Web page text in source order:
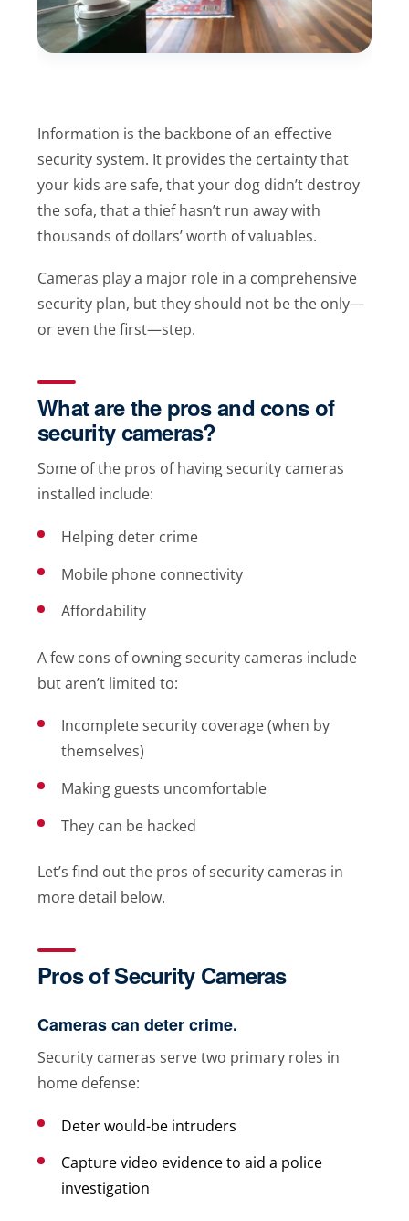
Information is the backbone of an effective
security system. It provides the certainty that
your kids are safe, that your dog didn’t destroy
the sofa, that a thief hasn’t run away with
thousands of dollars’ worth of valuables.
Cameras play a major role in a comprehensive
security plan, but they should not be the only—
or even the first—step.
What are the pros and cons of
security cameras?
Some of the pros of having security cameras
installed include:
Helping deter crime
Mobile phone connectivity
Affordability
A few cons of owning security cameras include
but aren’t limited to:
Incomplete security coverage (when by
themselves)
Making guests uncomfortable
They can be hacked
Let’s find out the pros of security cameras in
more detail below.
Pros of Security Cameras
Cameras can deter crime.
Security cameras serve two primary roles in
home defense:
Deter would-be intruders
Capture video evidence to aid a police
investigation